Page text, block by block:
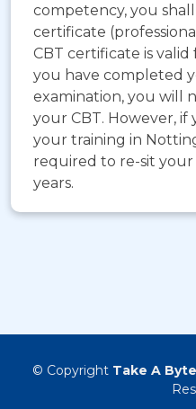
competency, you
certificate
CBT certificate is
you have completed
examination, you will
your CBT. However,
your training in
required to re-sit
years.
© Copyright Take A